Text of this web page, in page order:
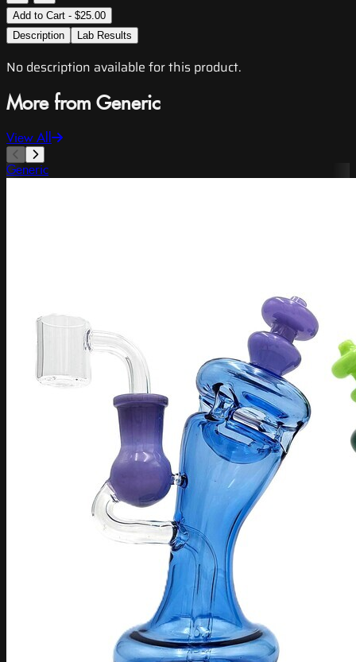
Add to Cart - $25.00
Description
Lab Results
No description available for this product.
More from Generic
View All
Generic